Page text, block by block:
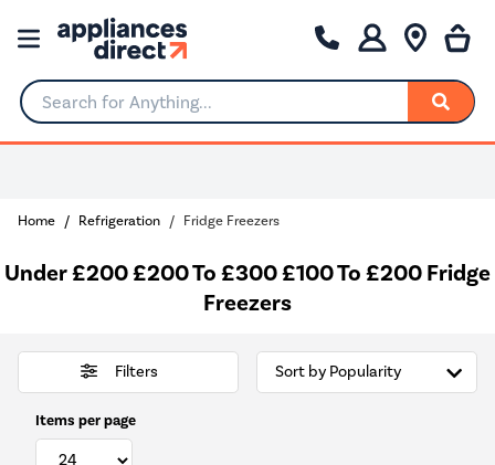
Search for Anything...
Home Refrigeration Fridge Freezers
Under £200 £200 To £300 £100 To £200 Fridge
Freezers
Filters
Items per page